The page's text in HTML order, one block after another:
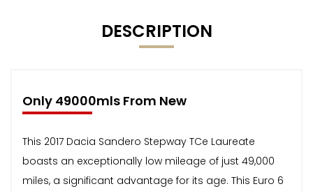
DESCRIPTION
Only 49000mls From New
This 2017 Dacia Sandero Stepway TCe Laureate
boasts an exceptionally low mileage of just 49,000
miles, a significant advantage for its age. This Euro 6